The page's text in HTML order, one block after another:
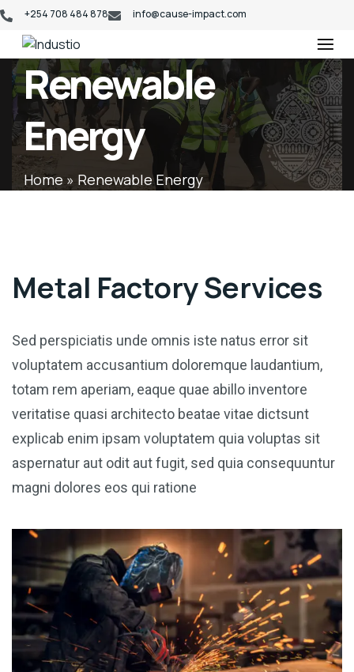
+254 708 484 878 info@cause-impact.com
Industio
Industry
WordPress
theme
Renewable
Energy
Home » Renewable Energy
Metal Factory Services
Sed perspiciatis unde omnis iste natus error sit
voluptatem accusantium doloremque laudantium,
totam rem aperiam, eaque quae abillo inventore
veritatise quasi architecto beatae vitae dictsunt
explicab enim ipsam voluptatem quia voluptas sit
aspernatur aut odit aut fugit, sed quia consequuntur
magni dolores eos qui ratione